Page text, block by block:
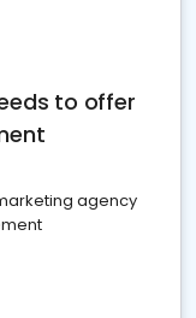
to offer
agency